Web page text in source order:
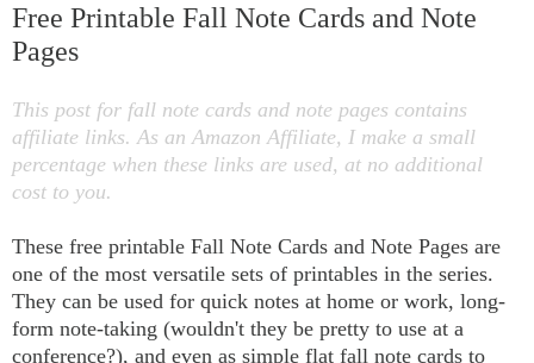
Free Printable Fall Note Cards and Note
Pages
This post for fall note cards and note pages contains
affiliate links. As an Amazon Affiliate, I make a small
percentage when these links are used, at no additional
cost to you.
These free printable Fall Note Cards and Note Pages are
one of the most versatile sets of printables in the series.
They can be used for quick notes at home or work, long-
form note-taking (wouldn't they be pretty to use at a
conference?), and even as simple flat fall note cards to